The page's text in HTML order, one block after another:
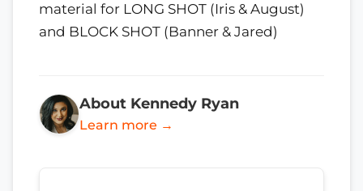
material for LONG SHOT (Iris & August)
and BLOCK SHOT (Banner & Jared)
About Kennedy Ryan
Learn more →